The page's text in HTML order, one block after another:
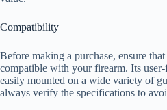
Compatibility
Before making a purchase, ensure
compatible with your firearm. Its
easily mounted on a wide variety of
always verify the specifications to